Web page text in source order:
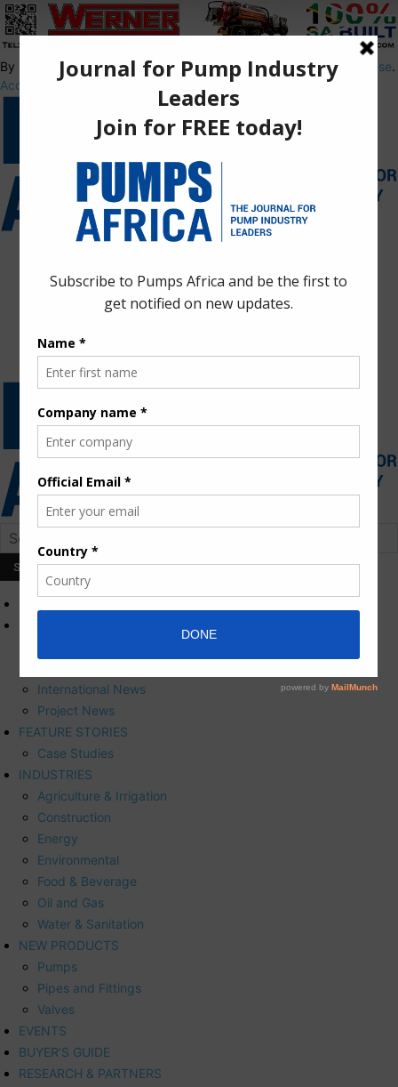
By using this site, you agree to thePrivacy PolicyandTerms of Use.
Accept
International News
Project News
FEATURE STORIES
Case Studies
INDUSTRIES
Agriculture & Irrigation
Construction
Energy
Environmental
Food & Beverage
Oil and Gas
Water & Sanitation
NEW PRODUCTS
Pumps
Pipes and Fittings
Valves
EVENTS
BUYER’S GUIDE
RESEARCH & PARTNERS